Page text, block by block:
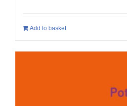
Add to basket